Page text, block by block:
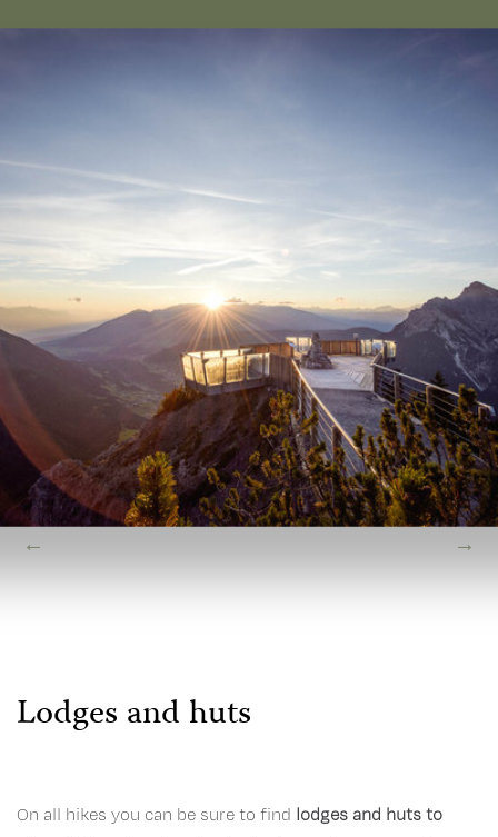
Lodges and huts
On all hikes you can be sure to find lodges and huts to